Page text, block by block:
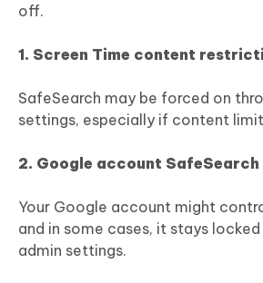
off.
1. Screen Time content
SafeSearch may be forced on
settings, especially if content
2. Google account
Your Google account might
and in some cases, it stays
admin settings.